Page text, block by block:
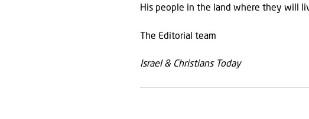
His people in the land where they will
The Editorial team
Israel & Christians Today